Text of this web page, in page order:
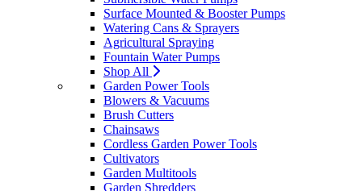
Surface Mounted & Booster Pumps
Watering Cans & Sprayers
Agricultural Spraying
Fountain Water Pumps
Shop All
Garden Power Tools
Blowers & Vacuums
Brush Cutters
Chainsaws
Cordless Garden Power Tools
Cultivators
Garden Multitools
Garden Shredders